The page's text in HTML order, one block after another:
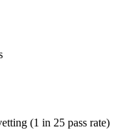
(1 in 25 pass rate)